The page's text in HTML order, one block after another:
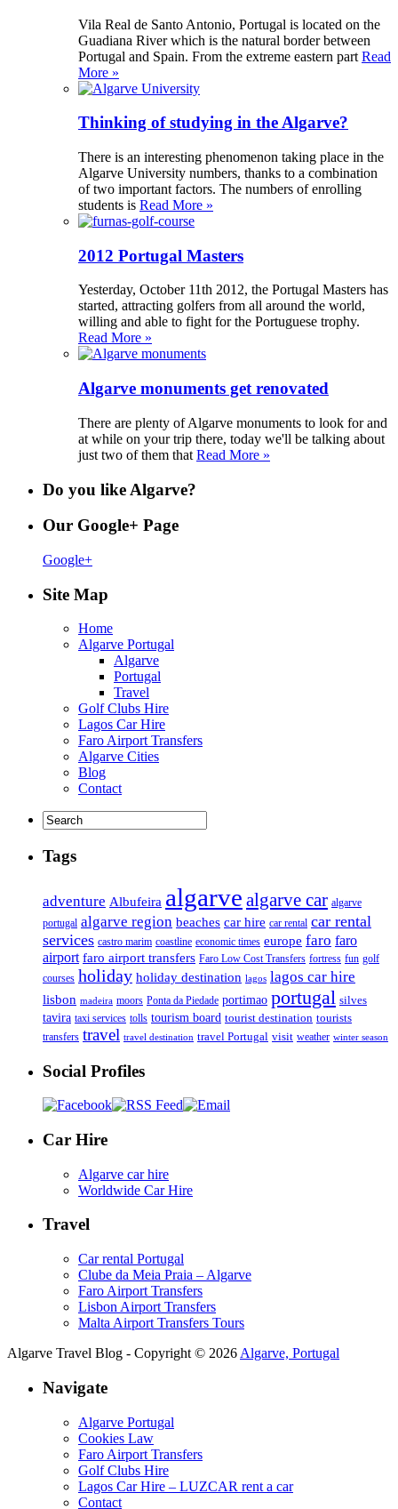
Vila Real de Santo Antonio, Portugal is located on the
Guadiana River which is the natural border between
Portugal and Spain. From the extreme eastern part Read
More »
Thinking of studying in the Algarve?
There is an interesting phenomenon taking place in the
Algarve University numbers, thanks to a combination
of two important factors. The numbers of enrolling
students is Read More »
2012 Portugal Masters
Yesterday, October 11th 2012, the Portugal Masters has
started, attracting golfers from all around the world,
willing and able to fight for the Portuguese trophy.
Read More »
Algarve monuments get renovated
There are plenty of Algarve monuments to look for and
at while on your trip there, today we'll be talking about
just two of them that Read More »
Do you like Algarve?
Our Google+ Page
Google+
Site Map
Home
Algarve Portugal
Algarve
Portugal
Travel
Golf Clubs Hire
Lagos Car Hire
Faro Airport Transfers
Algarve Cities
Blog
Contact
Tags
adventure Albufeira algarve algarve car algarve
portugal algarve region beaches car hire car rental car rental
services castro marim coastline economic times europe faro faro
airport faro airport transfers Faro Low Cost Transfers fortress fun golf
courses holiday holiday destination lagos lagos car hire
lisbon madeira moors Ponta da Piedade portimao portugal silves
tavira taxi services tolls tourism board tourist destination tourists
transfers travel travel destination travel Portugal visit weather winter season
Social Profiles
Car Hire
Algarve car hire
Worldwide Car Hire
Travel
Car rental Portugal
Clube da Meia Praia – Algarve
Faro Airport Transfers
Lisbon Airport Transfers
Malta Airport Transfers Tours
Algarve Travel Blog - Copyright © 2026 Algarve, Portugal
Navigate
Algarve Portugal
Cookies Law
Faro Airport Transfers
Golf Clubs Hire
Lagos Car Hire – LUZCAR rent a car
Contact